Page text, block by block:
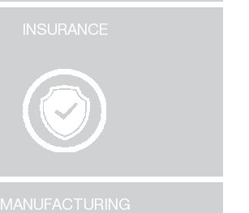
INSURANCE
MANUFACTURING